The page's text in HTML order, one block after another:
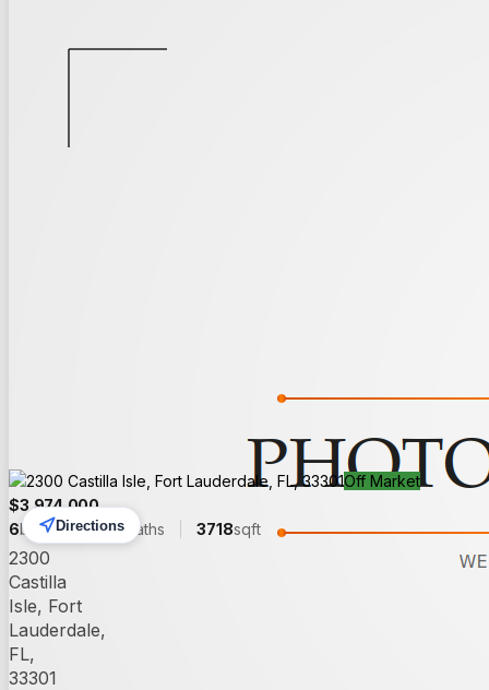
Off Market
$3,974,000
6beds 6.00 baths 3718sqft
2300
Castilla
Isle, Fort
Lauderdale,
FL,
33301
Directions